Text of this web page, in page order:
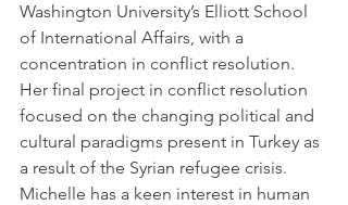
Washington University’s Elliott School
of International Affairs, with a
concentration in conflict resolution.
Her final project in conflict resolution
focused on the changing political and
cultural paradigms present in Turkey as
a result of the Syrian refugee crisis.
Michelle has a keen interest in human